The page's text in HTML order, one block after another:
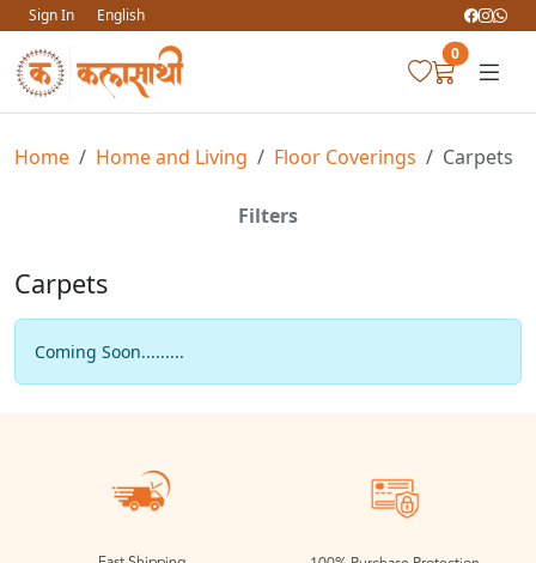
Sign In
English
0
Home Home and Living Floor Coverings Carpets
Filters
Carpets
Coming Soon.........